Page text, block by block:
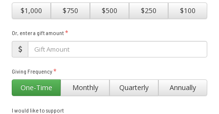
$1,000 $750 $500 $250 $100
Or, enter a gift amount*
Giving Frequency*
One-Time Monthly Quarterly Annually
I would like to support